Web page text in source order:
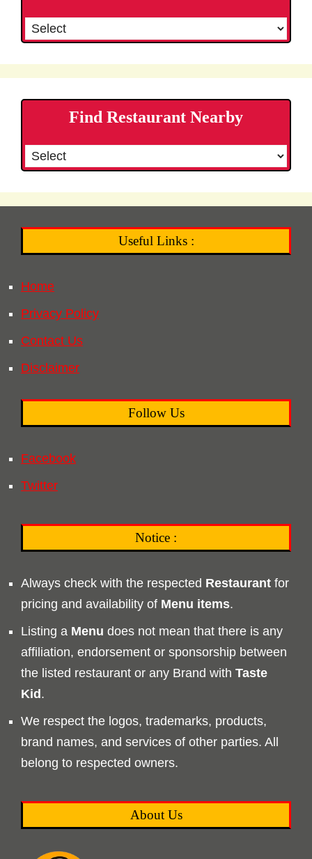
Find Restaurant Nearby
Useful Links :
Home
Privacy Policy
Contact Us
Disclaimer
Follow Us
Facebook
Twitter
Notice :
Always check with the respected Restaurant for
pricing and availability of Menu items.
Listing a Menu does not mean that there is any
affiliation, endorsement or sponsorship between
the listed restaurant or any Brand with Taste
Kid.
We respect the logos, trademarks, products,
brand names, and services of other parties. All
belong to respected owners.
About Us